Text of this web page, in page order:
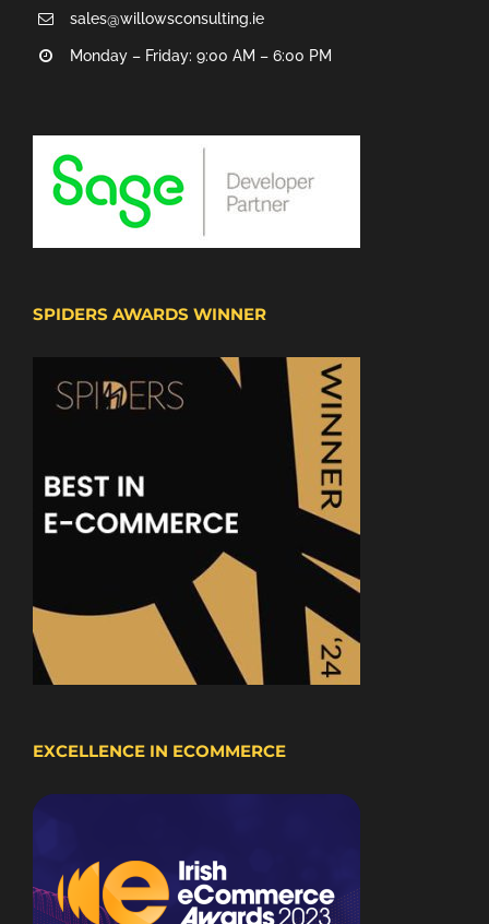
sales@willowsconsulting.ie
Monday – Friday: 9:00 AM – 6:00 PM
SPIDERS AWARDS WINNER
EXCELLENCE IN ECOMMERCE